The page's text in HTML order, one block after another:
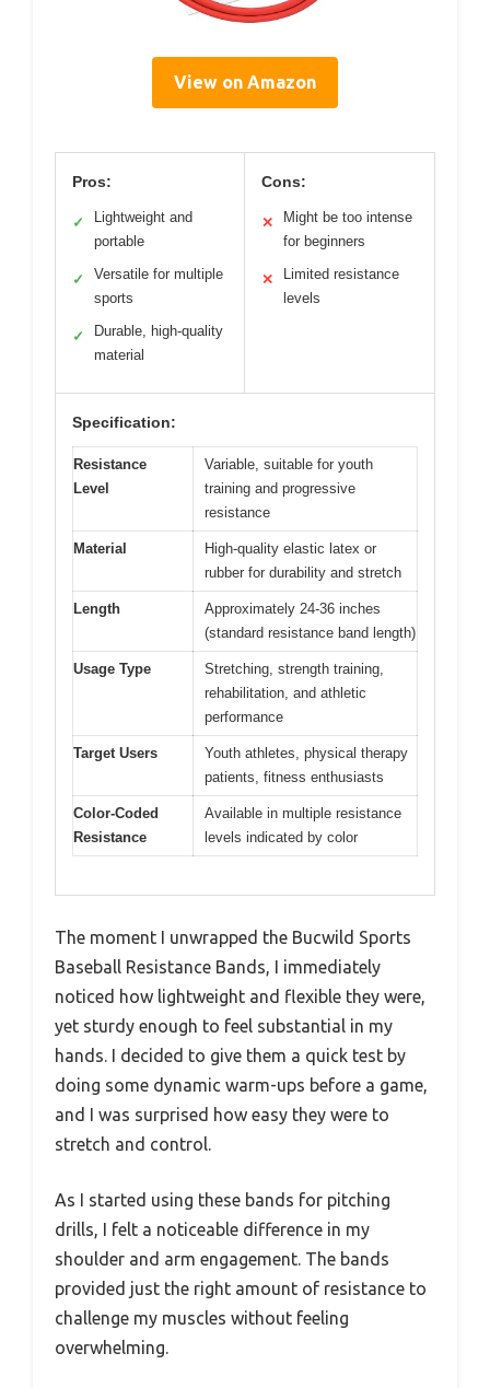
View on Amazon
Pros:
✓
Lightweight and
portable
✓
Versatile for multiple
sports
✓
Durable, high-quality
material
Cons:
✕
Might be too intense
for beginners
✕
Limited resistance
levels
Specification:
Resistance
Level
Variable, suitable for youth
training and progressive
resistance
Material
High-quality elastic latex or
rubber for durability and stretch
Length
Approximately 24-36 inches
(standard resistance band length)
Usage Type
Stretching, strength training,
rehabilitation, and athletic
performance
Target Users
Youth athletes, physical therapy
patients, fitness enthusiasts
Color-Coded
Resistance
Available in multiple resistance
levels indicated by color
The moment I unwrapped the Bucwild Sports
Baseball Resistance Bands, I immediately
noticed how lightweight and flexible they were,
yet sturdy enough to feel substantial in my
hands. I decided to give them a quick test by
doing some dynamic warm-ups before a game,
and I was surprised how easy they were to
stretch and control.
As I started using these bands for pitching
drills, I felt a noticeable difference in my
shoulder and arm engagement. The bands
provided just the right amount of resistance to
challenge my muscles without feeling
overwhelming.